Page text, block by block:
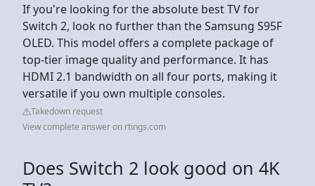
If you're looking for the absolute best TV for
Switch 2, look no further than the Samsung S95F
OLED. This model offers a complete package of
top-tier image quality and performance. It has
HDMI 2.1 bandwidth on all four ports, making it
versatile if you own multiple consoles.
Takedown request
View complete answer on rtings.com
Does Switch 2 look good on 4K